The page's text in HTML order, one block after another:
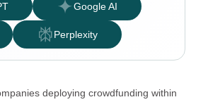
Google AI
Perplexity
deploying crowdfunding within